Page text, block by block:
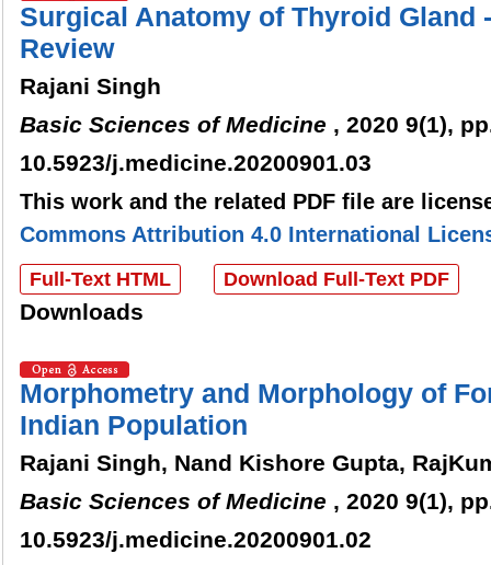
Surgical Anatomy of Thyroid Gland
Review
Rajani Singh
Basic Sciences of Medicine , 2020 9(1),
10.5923/j.medicine.20200901.03
This work and the related PDF file are
Commons Attribution 4.0 International
Full-Text HTML Download Full-Text PDF
Downloads
Morphometry and Morphology of
Indian Population
Rajani Singh, Nand Kishore Gupta,
Basic Sciences of Medicine , 2020 9(1),
10.5923/j.medicine.20200901.02